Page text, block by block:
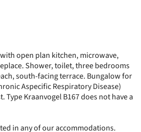
open plan kitchen, microwave,
Shower, toilet, three bedrooms
south-facing terrace. Bungalow for
Aspecific Respiratory Disease)
Type Kraanvogel B167 does not have a
in any of our accommodations.